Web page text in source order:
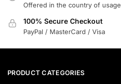
Offered in the country of usage
100% Secure Checkout
PayPal / MasterCard / Visa
PRODUCT CATEGORIES